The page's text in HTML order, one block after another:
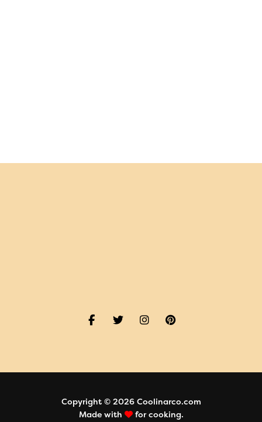
Copyright © 2026 Coolinarco.com
Made with
for cooking.